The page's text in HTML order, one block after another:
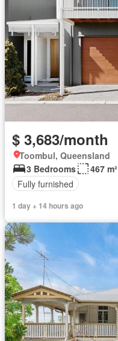
$ 3,683/month
Toombul, Queensland
3 Bedrooms
467 m²
Fully furnished
1 day + 14 hours ago